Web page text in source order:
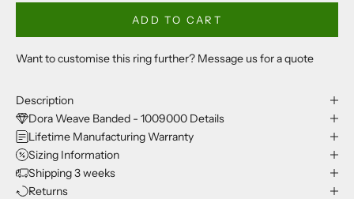
ADD TO CART
Want to customise this ring further? Message us for a quote
Description
Dora Weave Banded - 1009000 Details
Lifetime Manufacturing Warranty
Sizing Information
Shipping 3 weeks
Returns